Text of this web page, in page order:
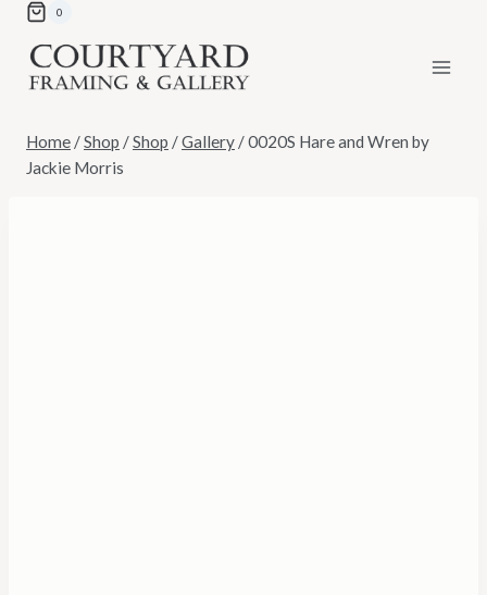
Skip
content
0
Home /Shop /Shop /Gallery /0020S Hare and Wren by
Jackie Morris